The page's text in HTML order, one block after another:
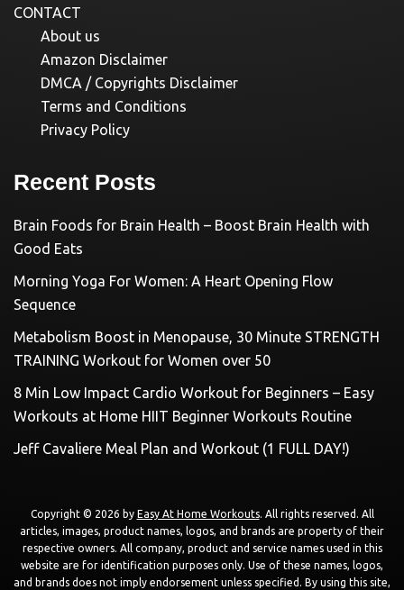
CONTACT
About us
Amazon Disclaimer
DMCA / Copyrights Disclaimer
Terms and Conditions
Privacy Policy
Recent Posts
Brain Foods for Brain Health – Boost Brain Health with
Good Eats
Morning Yoga For Women: A Heart Opening Flow
Sequence
Metabolism Boost in Menopause, 30 Minute STRENGTH
TRAINING Workout for Women over 50
8 Min Low Impact Cardio Workout for Beginners – Easy
Workouts at Home HIIT Beginner Workouts Routine
Jeff Cavaliere Meal Plan and Workout (1 FULL DAY!)
Copyright © 2026 by Easy At Home Workouts. All rights reserved. All
articles, images, product names, logos, and brands are property of their
respective owners. All company, product and service names used in this
website are for identification purposes only. Use of these names, logos,
and brands does not imply endorsement unless specified. By using this site,